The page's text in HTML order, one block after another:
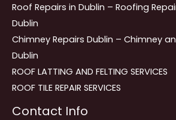
Roof Repairs in Dublin – Roofing
Dublin
Chimney Repairs Dublin – Chimney
Dublin
ROOF LATTING AND FELTING SERVICES
ROOF TILE REPAIR SERVICES
Contact Info